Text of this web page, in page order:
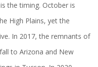
the timing. October is
High Plains, yet the
In 2017, the remnants of
to Arizona and New